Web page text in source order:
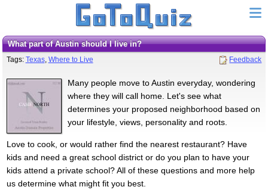
What part of Austin should I live in?
Tags: Texas, Where to Live Feedback
Many people move to Austin everyday, wondering
where they will call home. Let's see what
determines your proposed neighborhood based on
your lifestyle, views, personality and roots.
Love to cook, or would rather find the nearest restaurant? Have
kids and need a great school district or do you plan to have your
kids attend a private school? All of these questions and more help
us determine what might fit you best.